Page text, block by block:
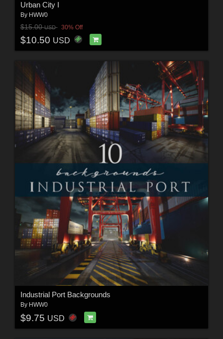
Urban City I
By HWW0
$15.00USD 30% Off
$10.50 USD
Industrial Port Backgrounds
By HWW0
$9.75 USD